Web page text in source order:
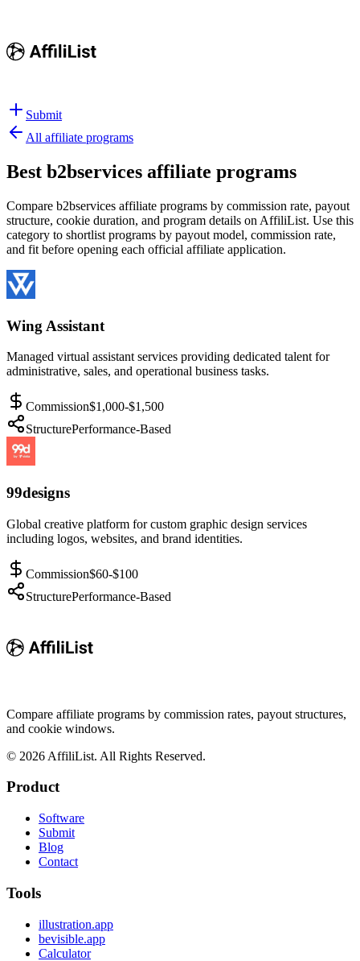
Submit
All affiliate programs
Best b2bservices affiliate programs
Compare b2bservices affiliate programs by commission rate, payout
structure, cookie duration, and program details on AffiliList. Use this
category to shortlist programs by payout model, commission rate,
and fit before opening each official affiliate application.
Wing Assistant
Managed virtual assistant services providing dedicated talent for
administrative, sales, and operational business tasks.
Commission$1,000-$1,500
StructurePerformance-Based
99designs
Global creative platform for custom graphic design services
including logos, websites, and brand identities.
Commission$60-$100
StructurePerformance-Based
Compare affiliate programs by commission rates, payout structures,
and cookie windows.
© 2026 AffiliList. All Rights Reserved.
Product
Software
Submit
Blog
Contact
Tools
illustration.app
bevisible.app
Calculator